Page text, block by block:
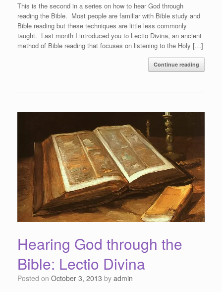
This is the second in a series on how to hear God through
reading the Bible. Most people are familiar with Bible study and
Bible reading but these techniques are little less commonly
taught. Last month I introduced you to Lectio Divina, an ancient
method of Bible reading that focuses on listening to the Holy […]
Continue reading
Hearing God through the
Bible: Lectio Divina
Posted on October 3, 2013 by admin